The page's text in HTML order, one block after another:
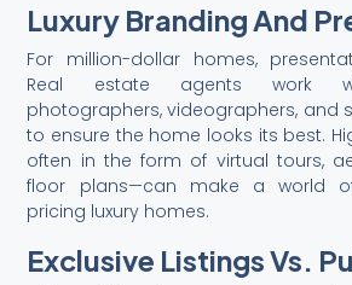
Luxury Branding And
For million-dollar homes,
Real estate agents work
photographers, videographers, and
to ensure the home looks its best.
often in the form of virtual tours,
floor plans—can make a world
pricing luxury homes.
Exclusive Listings Vs.